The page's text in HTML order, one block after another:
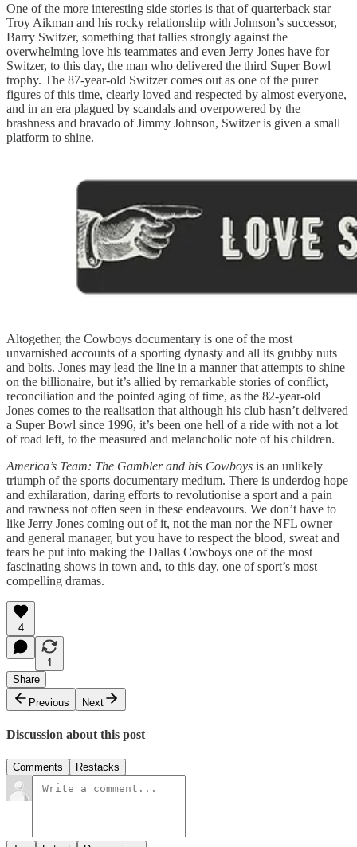
One of the more interesting side stories is that of quarterback star
Troy Aikman and his rocky relationship with Johnson’s successor,
Barry Switzer, something that tallies strongly against the
overwhelming love his teammates and even Jerry Jones have for
Switzer, to this day, the man who delivered the third Super Bowl
trophy. The 87-year-old Switzer comes out as one of the purer
figures of this time, clearly loved and respected by almost everyone,
and in an era plagued by scandals and overpowered by the
brashness and bravado of Jimmy Johnson, Switzer is given a small
platform to shine.
Altogether, the Cowboys documentary is one of the most
unvarnished accounts of a sporting dynasty and all its grubby nuts
and bolts. Jones may lead the line in a manner that attempts to shine
on the billionaire, but it’s allied by remarkable stories of conflict,
reconciliation and the pointed aging of time, as the 82-year-old
Jones comes to the realisation that although his club hasn’t delivered
a Super Bowl since 1996, it’s been one hell of a ride with not a lot
of road left, to the measured and melancholic note of his children.
America’s Team: The Gambler and his Cowboys is an unlikely
triumph of the sports documentary medium. There is underdog hope
and exhilaration, daring efforts to revolutionise a sport and a pain
and rawness not often seen in these endeavours. We don’t have to
like Jerry Jones coming out of it, not the man nor the NFL owner
and general manager, but you have to respect the blood, sweat and
tears he put into making the Dallas Cowboys one of the most
fascinating shows in town and, to this day, one of sport’s most
compelling dramas.
4
1
Share
Previous
Next
Discussion about this post
Comments Restacks